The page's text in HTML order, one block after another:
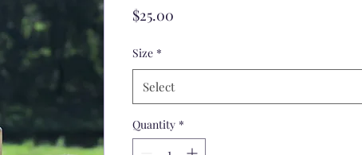
$25.00
Size *
Select
Quantity *